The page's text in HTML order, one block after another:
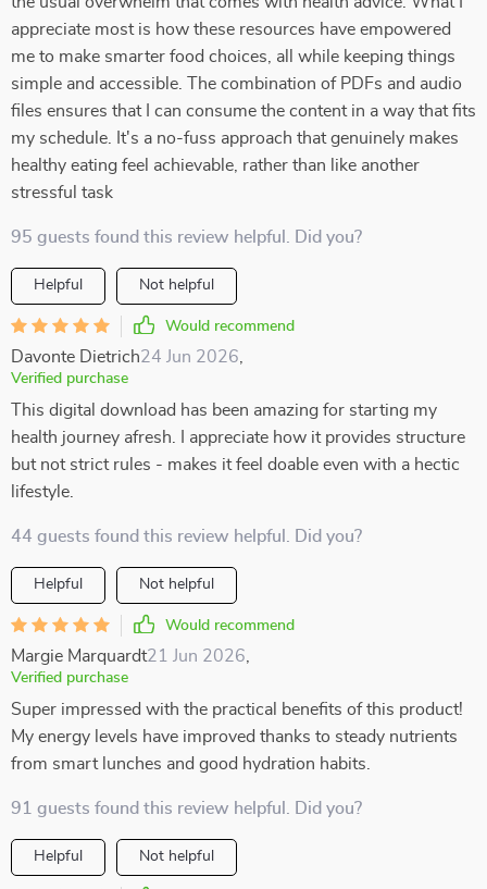
appreciate most is how these resources have empowered
me to make smarter food choices, all while keeping things
simple and accessible. The combination of PDFs and audio
files ensures that I can consume the content in a way that fits
my schedule. It's a no-fuss approach that genuinely makes
healthy eating feel achievable, rather than like another
stressful task
95 guests found this review helpful. Did you?
Helpful Not helpful
Would recommend
Davonte Dietrich24 Jun 2026
Verified purchase
This digital download has been amazing for starting my
health journey afresh. I appreciate how it provides structure
but not strict rules - makes it feel doable even with a hectic
lifestyle.
44 guests found this review helpful. Did you?
Helpful Not helpful
Would recommend
Margie Marquardt21 Jun 2026
Verified purchase
Super impressed with the practical benefits of this product!
My energy levels have improved thanks to steady nutrients
from smart lunches and good hydration habits.
91 guests found this review helpful. Did you?
Helpful Not helpful